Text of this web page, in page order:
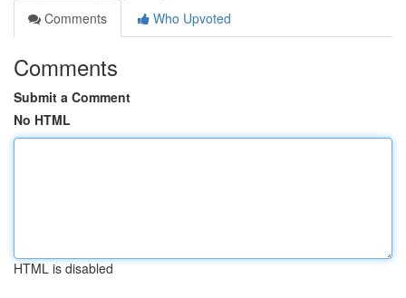
Comments
Who Upvoted
Comments
Submit a Comment
No HTML
HTML is disabled